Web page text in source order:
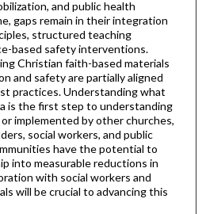
and public health
gaps remain in their integration
structured teaching
based safety interventions.
Christian faith-based materials
and safety are partially aligned
practices. Understanding what
is the first step to understanding
implemented by other churches,
social workers, and public
have the potential to
into measurable reductions in
with social workers and
will be crucial to advancing this